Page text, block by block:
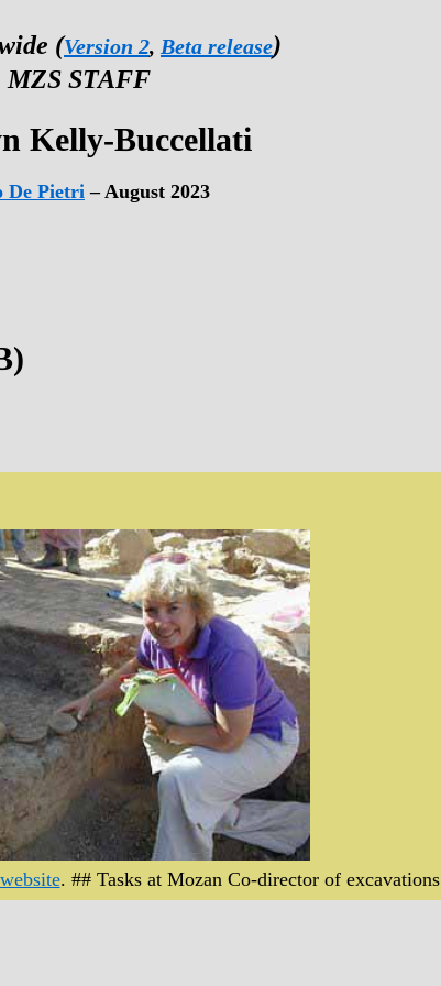
(Version 2, Beta release)
MZS STAFF
Kelly-Buccellati
De Pietri – August 2023
. ## Tasks at Mozan Co-director of excavations